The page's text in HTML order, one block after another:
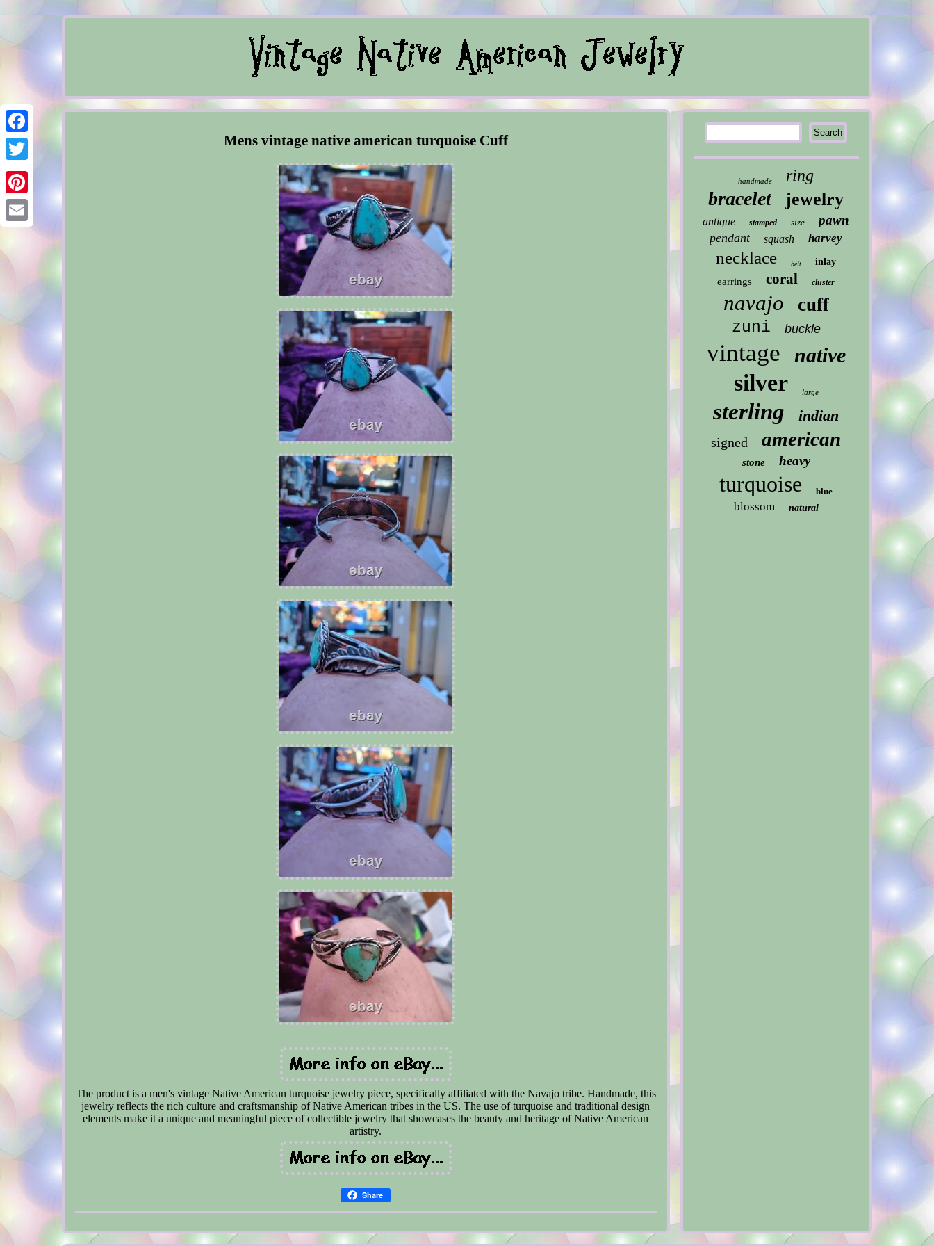
Facebook
Twitter
Pinterest
Email
Mens vintage native american turquoise Cuff
The product is a men's vintage Native American turquoise jewelry piece, specifically affiliated with the Navajo tribe. Handmade, this
jewelry reflects the rich culture and craftsmanship of Native American tribes in the US. The use of turquoise and traditional design
elements make it a unique and meaningful piece of collectible jewelry that showcases the beauty and heritage of Native American
artistry.
Share
handmade ring
bracelet jewelry
antique stamped size pawn
pendant squash harvey
necklace belt inlay
earrings coral cluster
navajo cuff
zuni buckle
vintage native
silver large
sterling indian
signed american
stone heavy
turquoise blue
blossom natural